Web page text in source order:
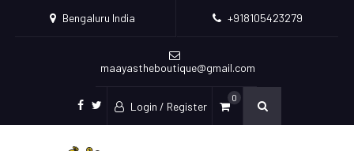
Bengaluru India +918105423279
maayastheboutique@gmail.com
facebook
twitter
Login / Register
0